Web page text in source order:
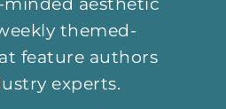
themed-
feature authors
experts.